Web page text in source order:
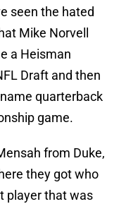
seen the hated
Mike Norvell
a Heisman
Draft and then
quarterback
game.
from Duke,
they got who
player that was